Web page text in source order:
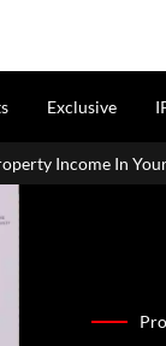
Exclusive
A Simple Guide